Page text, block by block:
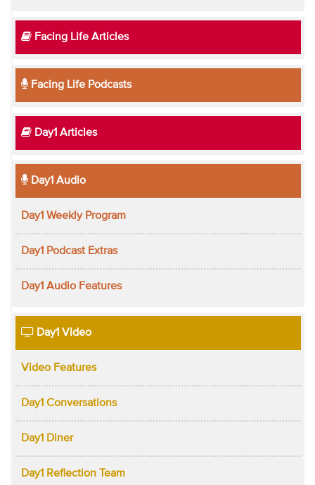
Facing Life Articles
Facing Life Podcasts
Day1 Articles
Day1 Audio
Day1 Weekly Program
Day1 Podcast Extras
Day1 Audio Features
Day1 Video
Video Features
Day1 Conversations
Day1 Diner
Day1 Reflection Team